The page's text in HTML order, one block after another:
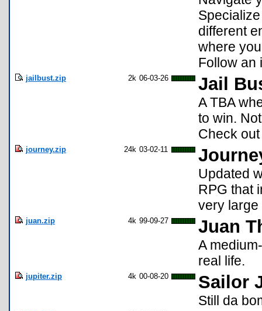
different
where
Follow an
jailbust.zip 2k 06-03-26 Jail
A TBA
to win.
Check
journey.zip 24k 03-02-11
Updated
RPG that
very large
juan.zip 4k 99-09-27 Juan
A
real life.
jupiter.zip 4k 00-08-20 Sailor
Still da